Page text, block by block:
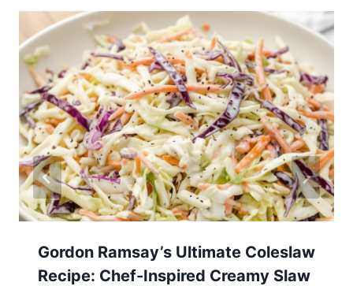
Gordon Ramsay’s Ultimate Coleslaw
Recipe: Chef-Inspired Creamy Slaw